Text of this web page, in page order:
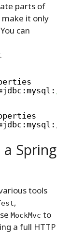
parts of
it only
can
Spring
tools
,
MockMvc to
a full HTTP